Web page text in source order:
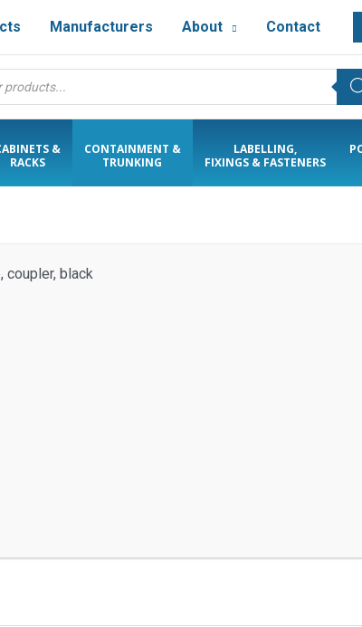
Manufacturers About Contact
&
RACKS
CONTAINMENT &
TRUNKING
LABELLING,
FIXINGS & FASTENERS
coupler, black